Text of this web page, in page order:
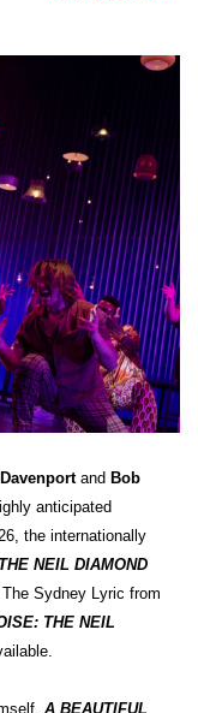
and Bob
anticipated
the internationally
NEIL DIAMOND
Sydney Lyric from
THE NEIL
A BEAUTIFUL